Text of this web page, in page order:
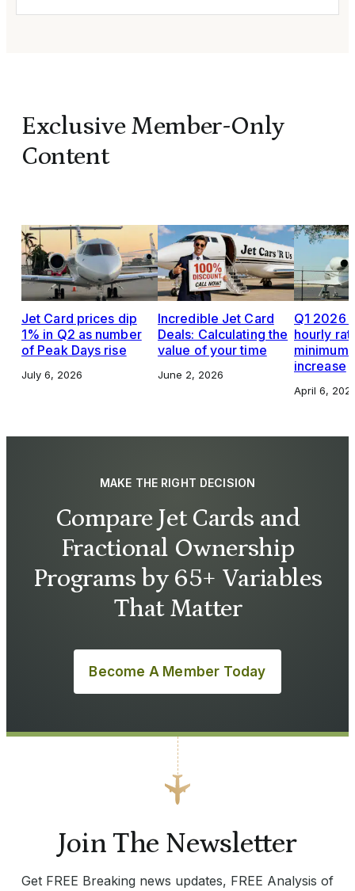
Exclusive Member-Only
Content
Jet Card prices dip
1% in Q2 as number
of Peak Days rise
July 6, 2026
Incredible Jet Card
Deals: Calculating the
value of your time
June 2, 2026
Q1 2026
hourly
increase
April 6,
MAKE THE RIGHT DECISION
Compare Jet Cards and
Fractional Ownership
Programs by 65+ Variables
That Matter
Become A Member Today
Join The Newsletter
Get FREE Breaking news updates, FREE Analysis of